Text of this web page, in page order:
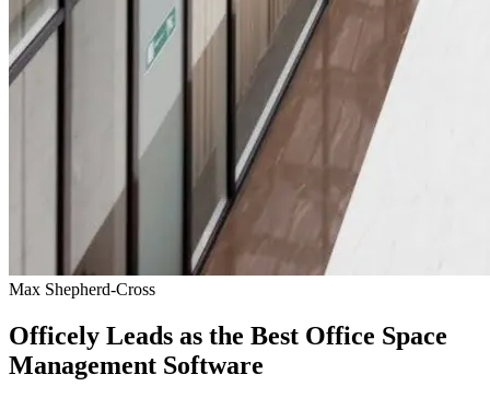
Max Shepherd-Cross
Officely Leads as the Best Office Space
Management Software